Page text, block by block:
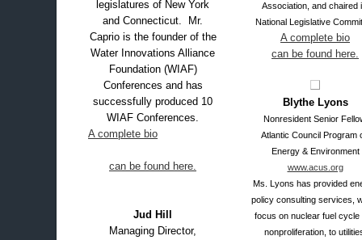
legislatures of New York
and Connecticut. Mr.
Caprio is the founder of the
Water Innovations Alliance
Foundation (WIAF)
Conferences and has
successfully produced 10
WIAF Conferences.
A complete bio
can be found here.
Jud Hill
Managing Director,
Association, and chaired
National Legislative
A complete bio
can be found here.
Blythe Lyons
Nonresident Senior
Atlantic Council Program
Energy & Environment
www.acus.org
Ms. Lyons has provided
policy consulting services,
focus on nuclear fuel cycle
nonproliferation, to